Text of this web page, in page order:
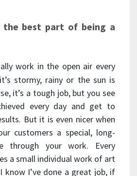
the best part of being a
work in the open air every
stormy, rainy or the sun is
it’s a tough job, but you see
every day and get to
But it is even nicer when
customers a special, long-
through your work. Every
a small individual work of art
know I’ve done a great job, if